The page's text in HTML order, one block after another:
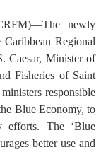
newly
Regional
Caesar, Minister of
Fisheries of Saint
responsible
Blue Economy, to
efforts. The ‘Blue
better use and